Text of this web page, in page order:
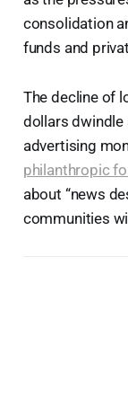
consolidation
funds and
The decline of
dollars dwindle
advertising
philanthropic
about “news
communities